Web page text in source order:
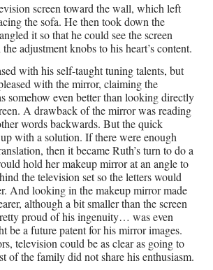
screen toward the wall, which left
the sofa. He then took down the
it so that he could see the screen
adjustment knobs to his heart’s content.
with his self-taught tuning talents, but
with the mirror, claiming the
somehow even better than looking directly
A drawback of the mirror was reading
words backwards. But the quick
with a solution. If there were enough
then it became Ruth’s turn to do a
hold her makeup mirror at an angle to
the television set so the letters would
And looking in the makeup mirror made
although a bit smaller than the screen
proud of his ingenuity… was even
be a future patent for his mirror images.
television could be as clear as going to
of the family did not share his enthusiasm.